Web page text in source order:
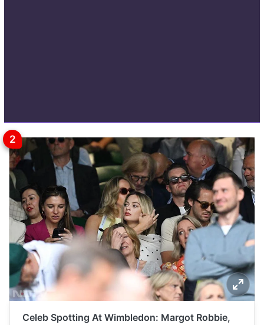
Celeb Spotting At Wimbledon: Margot Robbie,